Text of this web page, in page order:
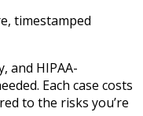
timestamped
and HIPAA-
Each case costs
to the risks you’re